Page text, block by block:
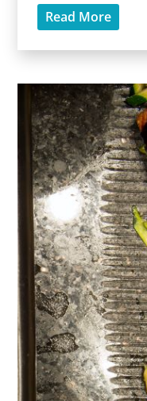
Read More